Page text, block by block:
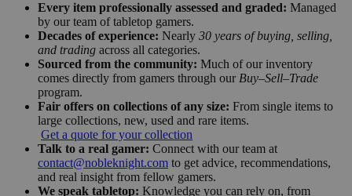
Every item professionally assessed and graded: Managed
by our team of tabletop gamers.
Decades of experience: Nearly 30 years of buying, selling,
and trading across all categories.
Sourced from the community: Much of our inventory
comes directly from gamers through our Buy–Sell–Trade
program.
Fair offers on collections of any size: From single items to
large collections, new, used and rare items.
Get a quote for your collection
Talk to a real gamer: Connect with our team at
contact@nobleknight.com to get advice, recommendations,
and real insight from fellow gamers.
We speak tabletop: Knowledge you can rely on, from